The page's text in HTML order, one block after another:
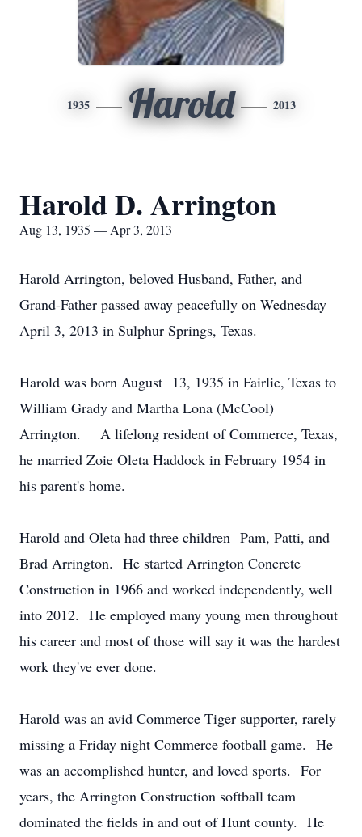
1935 Harold 2013
Harold D. Arrington
Aug 13, 1935 — Apr 3, 2013
Harold Arrington, beloved Husband, Father, and
Grand-Father passed away peacefully on Wednesday
April 3, 2013 in Sulphur Springs, Texas.
Harold was born August 13, 1935 in Fairlie, Texas to
William Grady and Martha Lona (McCool)
Arrington. A lifelong resident of Commerce, Texas,
he married Zoie Oleta Haddock in February 1954 in
his parent's home.
Harold and Oleta had three children Pam, Patti, and
Brad Arrington. He started Arrington Concrete
Construction in 1966 and worked independently, well
into 2012. He employed many young men throughout
his career and most of those will say it was the hardest
work they've ever done.
Harold was an avid Commerce Tiger supporter, rarely
missing a Friday night Commerce football game. He
was an accomplished hunter, and loved sports. For
years, the Arrington Construction softball team
dominated the fields in and out of Hunt county. He